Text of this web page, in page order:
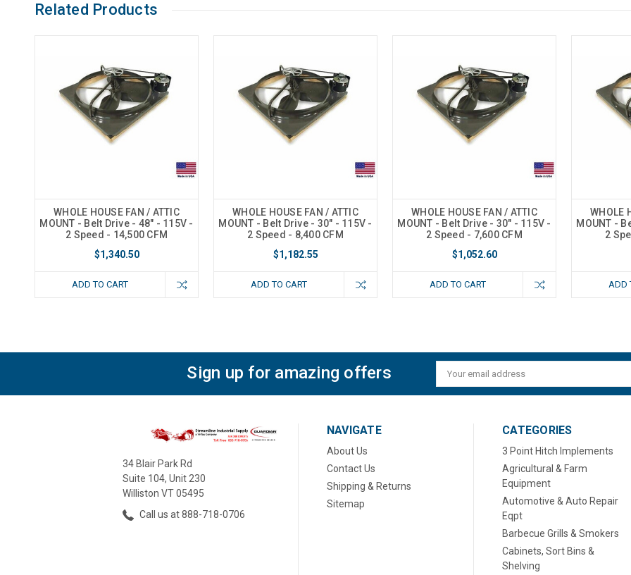
Related Products
WHOLE HOUSE FAN / ATTIC
MOUNT - Belt Drive - 48" - 115V -
2 Speed - 14,500 CFM
$1,340.50
ADD TO CART
WHOLE HOUSE FAN / ATTIC
MOUNT - Belt Drive - 30" - 115V -
2 Speed - 8,400 CFM
$1,182.55
ADD TO CART
WHOLE HOUSE FAN / ATTIC
MOUNT - Belt Drive - 30" - 115V -
2 Speed - 7,600 CFM
$1,052.60
ADD TO CART
WHOLE
MOUNT -
2
ADD
Sign up for amazing offers
Email
Address
34 Blair Park Rd
Suite 104, Unit 230
Williston VT 05495
Call us at 888-718-0706
NAVIGATE
About Us
Contact Us
Shipping & Returns
Sitemap
CATEGORIES
3 Point Hitch Implements
Agricultural & Farm
Equipment
Automotive & Auto Repair
Eqpt
Barbecue Grills & Smokers
Cabinets, Sort Bins &
Shelving